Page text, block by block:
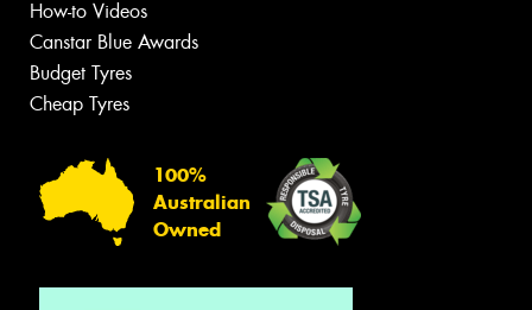
How-to Videos
Canstar Blue Awards
Budget Tyres
Cheap Tyres
100%
Australian
Owned